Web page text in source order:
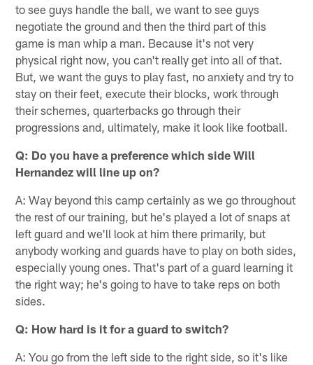
to see guys handle the ball, we want to see guys
negotiate the ground and then the third part of this
game is man whip a man. Because it's not very
physical right now, you can't really get into all of that.
But, we want the guys to play fast, no anxiety and try to
stay on their feet, execute their blocks, work through
their schemes, quarterbacks go through their
progressions and, ultimately, make it look like football.
Q: Do you have a preference which side Will
Hernandez will line up on?
A: Way beyond this camp certainly as we go throughout
the rest of our training, but he's played a lot of snaps at
left guard and we'll look at him there primarily, but
anybody working and guards have to play on both sides,
especially young ones. That's part of a guard learning it
the right way; he's going to have to take reps on both
sides.
Q: How hard is it for a guard to switch?
A: You go from the left side to the right side, so it's like